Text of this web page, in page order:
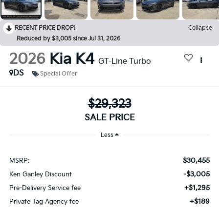
RECENT PRICE DROP!
Collapse
Reduced by $3,005 since Jul 31, 2026
2026 Kia K4 GT-Line Turbo
DS
Special Offer
$29,323
SALE PRICE
Less
MSRP: $30,455
Ken Ganley Discount -$3,005
Pre-Delivery Service fee +$1,295
Private Tag Agency fee +$189